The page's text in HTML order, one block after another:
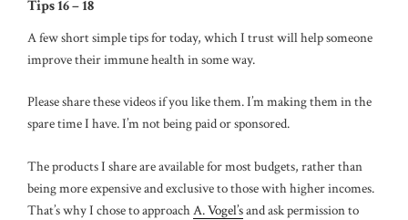
Tips 16 – 18
A few short simple tips for today, which I trust will help someone
improve their immune health in some way.
Please share these videos if you like them. I’m making them in the
spare time I have. I’m not being paid or sponsored.
The products I share are available for most budgets, rather than
being more expensive and exclusive to those with higher incomes.
That’s why I chose to approachA. Vogel’sand ask permission to